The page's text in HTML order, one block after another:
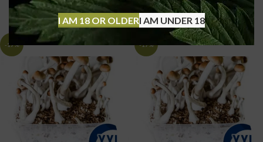
I AM 18 OR OLDERI AM UNDER 18
Mushrooms
£30.00£25.00
-17% -17%